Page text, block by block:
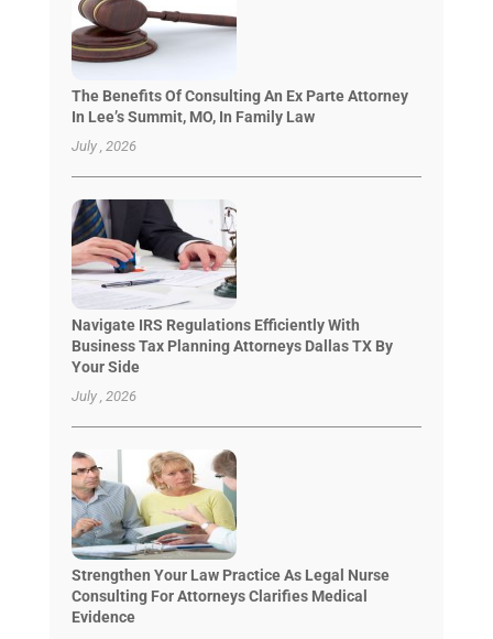
The Benefits Of Consulting An Ex Parte Attorney
In Lee’s Summit, MO, In Family Law
July , 2026
Navigate IRS Regulations Efficiently With
Business Tax Planning Attorneys Dallas TX By
Your Side
July , 2026
Strengthen Your Law Practice As Legal Nurse
Consulting For Attorneys Clarifies Medical
Evidence